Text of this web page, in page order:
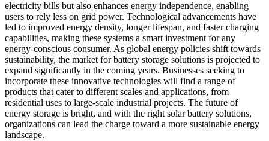
electricity bills but also enhances energy independence, enabling
users to rely less on grid power. Technological advancements have
led to improved energy density, longer lifespan, and faster charging
capabilities, making these systems a smart investment for any
energy-conscious consumer. As global energy policies shift towards
sustainability, the market for battery storage solutions is projected to
expand significantly in the coming years. Businesses seeking to
incorporate these innovative technologies will find a range of
products that cater to different scales and applications, from
residential uses to large-scale industrial projects. The future of
energy storage is bright, and with the right solar battery solutions,
organizations can lead the charge toward a more sustainable energy
landscape.